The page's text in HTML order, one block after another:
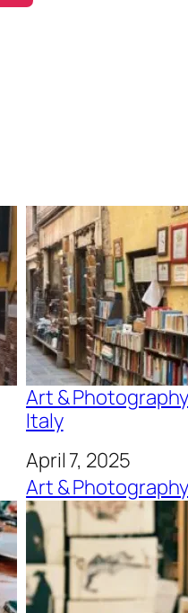
Art &
Italy
Date
April 7, 2025
In relation to
Art & Photography